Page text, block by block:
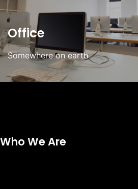
Office
Somewhere on earth
Who We Are